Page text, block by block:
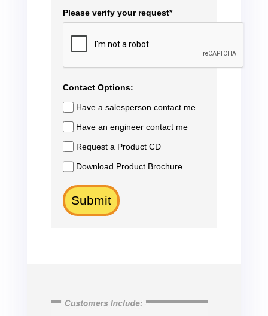
Please verify your request*
Contact Options:
Have a salesperson contact me
Have an engineer contact me
Request a Product CD
Download Product Brochure
Submit